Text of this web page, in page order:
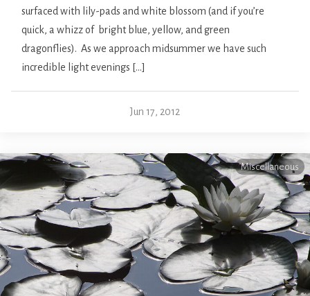
surfaced with lily-pads and white blossom (and if you’re
quick, a whizz of bright blue, yellow, and green
dragonflies). As we approach midsummer we have such
incredible light evenings […]
Jun 17, 2012
Miscellaneous